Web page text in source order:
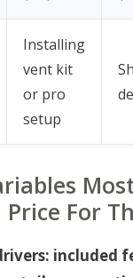
Installing
vent kit
or pro
setup
Price For
included